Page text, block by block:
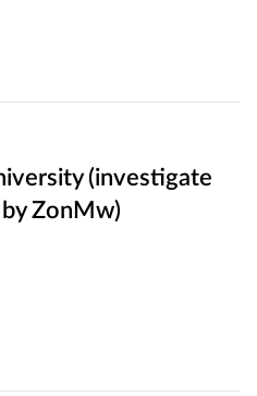
(investigate
ZonMw)